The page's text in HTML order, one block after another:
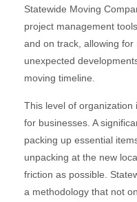
Statewide Moving
project management
and on track, allowing
unexpected
moving timeline.
This level of organization
for businesses. A
packing up essential
unpacking at the new
friction as possible.
a methodology that not